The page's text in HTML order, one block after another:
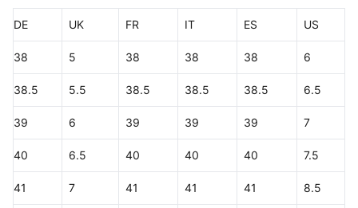
DE UK FR IT ES US
38 5 38 38 38 6
38.5 5.5 38.5 38.5 38.5 6.5
39 6 39 39 39 7
40 6.5 40 40 40 7.5
41 7 41 41 41 8.5